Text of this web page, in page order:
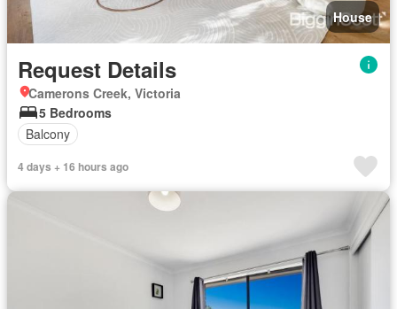
House
Request Details
Camerons Creek, Victoria
5 Bedrooms
Balcony
4 days + 16 hours ago